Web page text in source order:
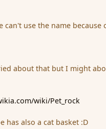
can't use the name because
about that but I might
wiki/Pet_rock
has also a cat basket :D